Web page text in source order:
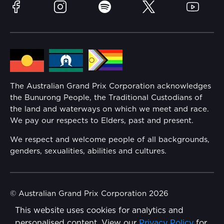
This website uses cookies for analytics and
Sustainability
Lost Property
Families
Security
Conditions
Media Hub
Reflect Reconciliation Action Plan
Gender Equality Action Plan
Child Safety
Disability Inclusion Action Plan (DIAP)
Facebook Instagram Spotify Twitter YouTube
The Australian Grand Prix Corporation acknowledges
the Bunurong People, the Traditional Custodians of
the land and waterways on which we meet and race.
We pay our respects to Elders, past and present.
We respect and welcome people of all backgrounds,
genders, sexualities, abilities and cultures.
© Australian Grand Prix Corporation 2026
Terms & Conditions